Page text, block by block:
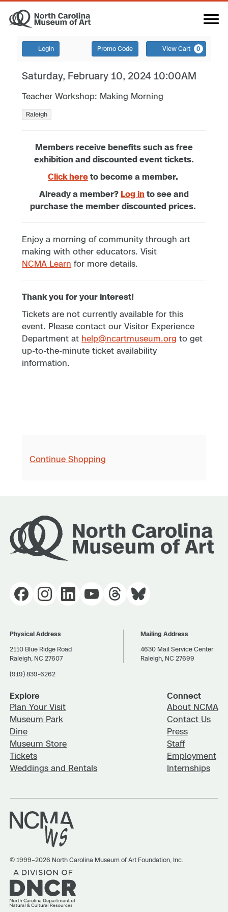
Login Promo Code View Cart 0
Saturday, February 10, 2024 10:00AM
Teacher Workshop: Making Morning
Raleigh
Members receive benefits such as free
exhibition and discounted event tickets.
Click here to become a member.
Already a member? Log in to see and
purchase the member discounted prices.
Enjoy a morning of community through art
making with other educators. Visit
NCMA Learn for more details.
Thank you for your interest!
Tickets are not currently available for this
event. Please contact our Visitor Experience
Department at help@ncartmuseum.org to get
up-to-the-minute ticket availability
information.
Continue Shopping
Physical Address
2110 Blue Ridge Road
Raleigh, NC 27607
(919) 839-6262
Mailing Address
4630 Mail Service Center
Raleigh, NC 27699
Explore
Plan Your Visit
Museum Park
Dine
Museum Store
Tickets
Weddings and Rentals
Connect
About NCMA
Contact Us
Press
Staff
Employment
Internships
© 1999–2026 North Carolina Museum of Art Foundation, Inc.